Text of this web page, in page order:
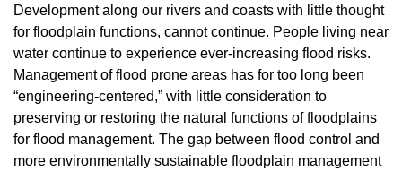
Development along our rivers and coasts with little thought
for floodplain functions, cannot continue. People living near
water continue to experience ever-increasing flood risks.
Management of flood prone areas has for too long been
“engineering-centered,” with little consideration to
preserving or restoring the natural functions of floodplains
for flood management. The gap between flood control and
more environmentally sustainable floodplain management